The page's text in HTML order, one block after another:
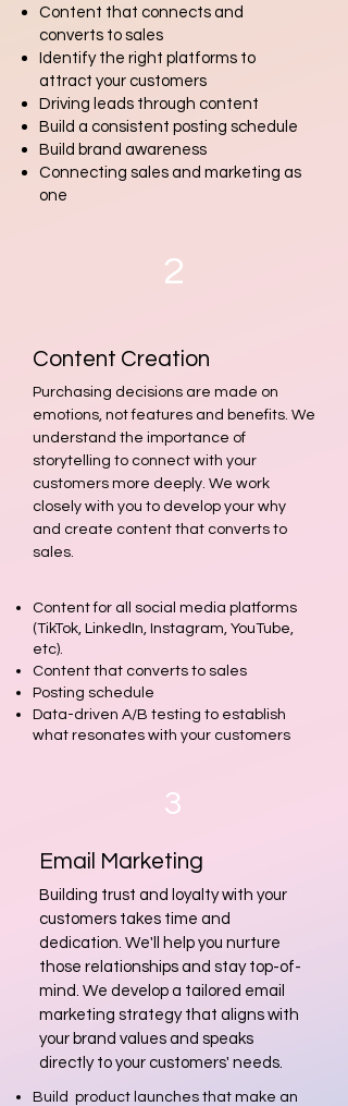
Content that connects and
converts to sales
Identify the right platforms to
attract your customers
Driving leads through content
Build a consistent posting schedule
Build brand awareness
Connecting sales and marketing as
one
2
Content Creation
Purchasing decisions are made on
emotions, not features and benefits. We
understand the importance of
storytelling to connect with your
customers more deeply. We work
closely with you to develop your why
and create content that converts to
sales.
Content for all social media platforms
(TikTok, LinkedIn, Instagram, YouTube,
etc).
Content that converts to sales
Posting schedule
Data-driven A/B testing to establish
what resonates with your customers
3
Email Marketing
Building trust and loyalty with your
customers takes time and
dedication. We'll help you nurture
those relationships and stay top-of-
mind. We develop a tailored email
marketing strategy that aligns with
your brand values and speaks
directly to your customers' needs.
Build product launches that make an